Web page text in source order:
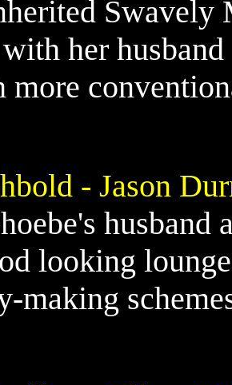
Swavely
her
more
- Jason
husband
looking
making